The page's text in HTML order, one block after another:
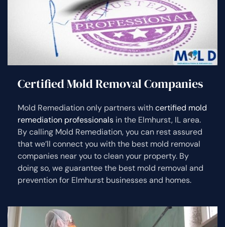
Certified Mold Removal Companies
Mold Remediation only partners withcertified mold
remediation professionals in the Elmhurst, IL area.
By calling Mold Remediation, you can rest assured
that we’ll connect you with the best mold removal
companies near you to clean your property. By
doing so, we guarantee the best mold removal and
prevention for Elmhurst businesses and homes.